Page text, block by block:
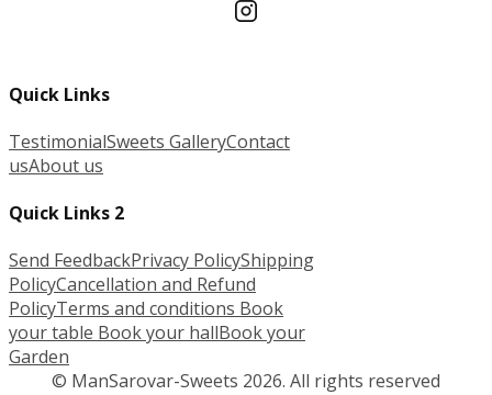
Quick Links
TestimonialSweets GalleryContact
usAbout us
Quick Links 2
Send FeedbackPrivacy PolicyShipping
PolicyCancellation and Refund
PolicyTerms and conditions Book
your table Book your hallBook your
Garden
© ManSarovar-Sweets 2026. All rights reserved